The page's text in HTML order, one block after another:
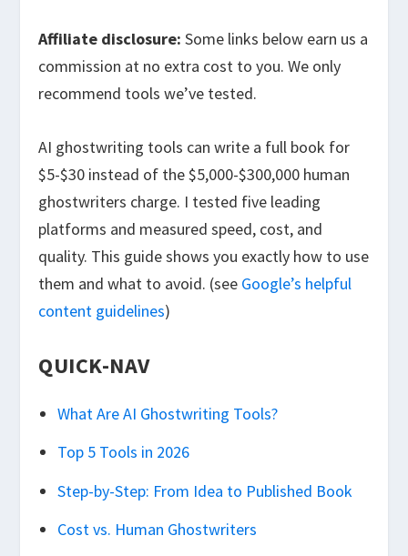
Affiliate disclosure: Some links below earn us a
commission at no extra cost to you. We only
recommend tools we’ve tested.
AI ghostwriting tools can write a full book for
$5-$30 instead of the $5,000-$300,000 human
ghostwriters charge. I tested five leading
platforms and measured speed, cost, and
quality. This guide shows you exactly how to use
them and what to avoid. (see Google’s helpful
content guidelines)
QUICK-NAV
What Are AI Ghostwriting Tools?
Top 5 Tools in 2026
Step-by-Step: From Idea to Published Book
Cost vs. Human Ghostwriters